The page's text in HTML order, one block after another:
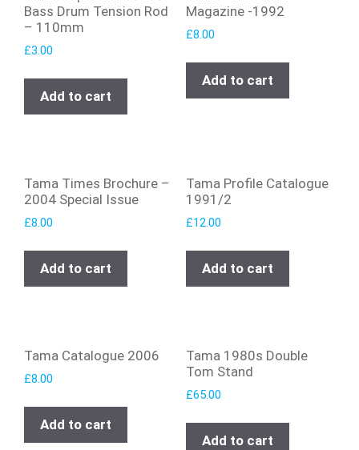
Bass Drum Tension Rod
– 110mm
£3.00
Add to cart
Magazine -1992
£8.00
Add to cart
Tama Times Brochure –
2004 Special Issue
£8.00
Add to cart
Tama Profile Catalogue
1991/2
£12.00
Add to cart
Tama Catalogue 2006
£8.00
Add to cart
Tama 1980s Double
Tom Stand
£65.00
Add to cart